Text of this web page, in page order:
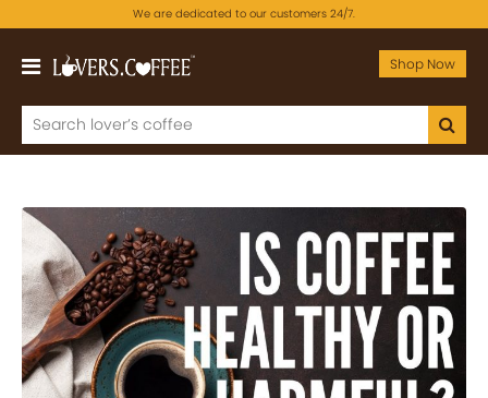
We are dedicated to our customers 24/7.
Shop Now